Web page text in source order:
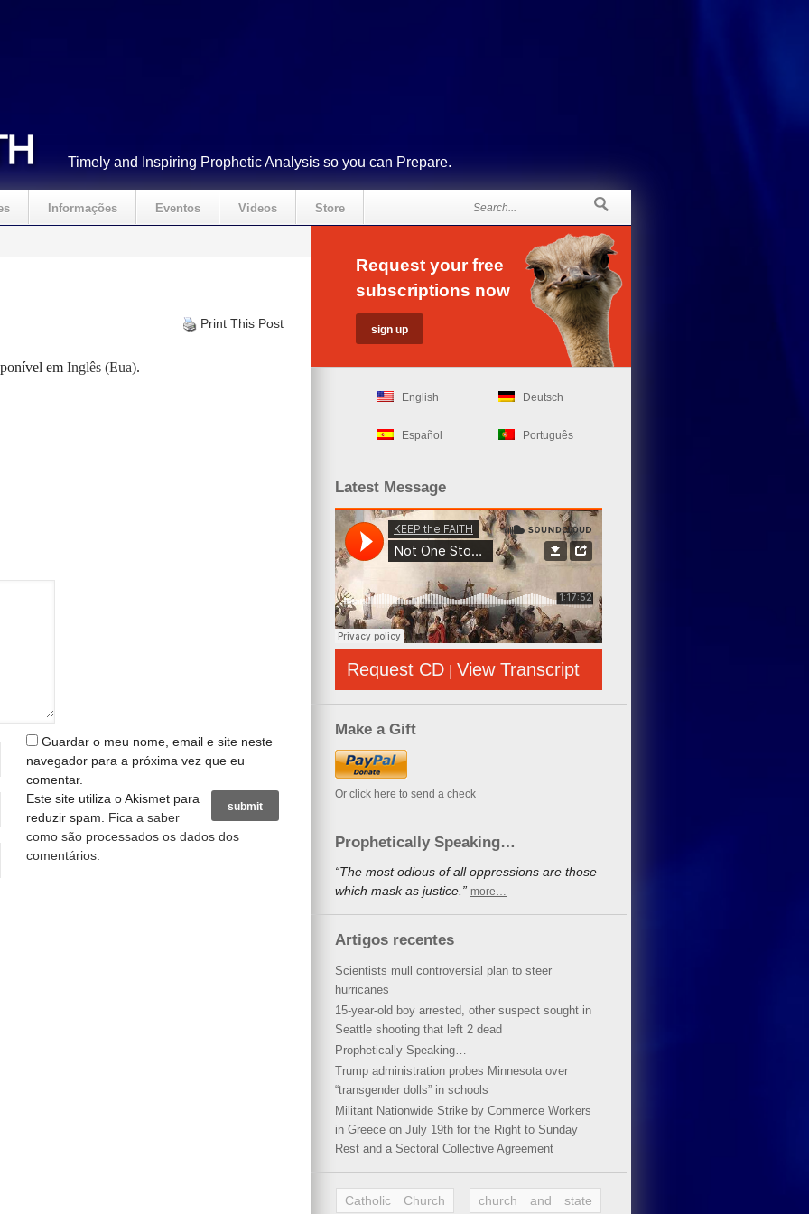
Timely and Inspiring Prophetic Analysis so you can Prepare.
Informações Eventos Videos Store
Print This Post
em Inglês (Eua).
Guardar o meu nome, email e site neste
navegador para a próxima vez que eu
comentar.
Este site utiliza o Akismet para
reduzir spam. Fica a saber
como são processados os dados dos
comentários
Request your free
subscriptions now
English Deutsch
Español Português
Latest Message
Request CD | View Transcript
Make a Gift
Or click here to send a check
Prophetically Speaking…
“The most odious of all oppressions are those
which mask as justice.” more…
Artigos recentes
Scientists mull controversial plan to steer
hurricanes
15-year-old boy arrested, other suspect sought in
Seattle shooting that left 2 dead
Prophetically Speaking…
Trump administration probes Minnesota over
“transgender dolls” in schools
Militant Nationwide Strike by Commerce Workers
in Greece on July 19th for the Right to Sunday
Rest and a Sectoral Collective Agreement
Catholic Church church and state